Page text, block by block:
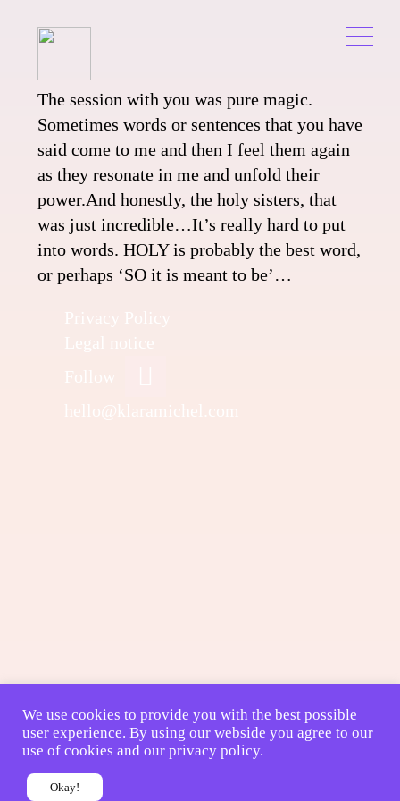
Skip
content
Pure
Magic
The session with you was pure magic.
Sometimes words or sentences that you have
said come to me and then I feel them again
as they resonate in me and unfold their
power.And honestly, the holy sisters, that
was just incredible…It’s really hard to put
into words. HOLY is probably the best word,
or perhaps ‘SO it is meant to be’…
Follow
hello@klaramichel.com
We use cookies to provide you with the best possible
user experience. By using our webside you agree to our
use of cookies and our privacy policy.
Okay!